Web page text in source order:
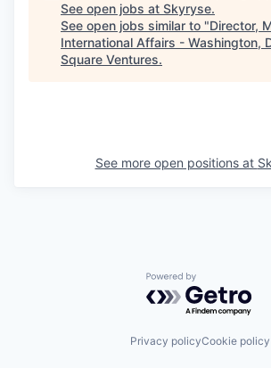
See open jobs at Skyryse.
See open jobs similar to "Director,
International Affairs - Washington,
Square Ventures.
See more open positions at
Powered by
Privacy policyCookie policy